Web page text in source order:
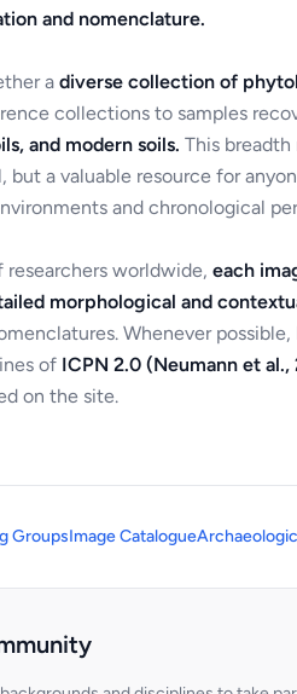
and nomenclature.
a diverse collection of
collections to samples
and modern soils. This breadth
but a valuable resource for
and chronological
worldwide, each
morphological and
Whenever possible,
of ICPN 2.0 (Neumann et al.,
on the site.
GroupsImage Catalogue